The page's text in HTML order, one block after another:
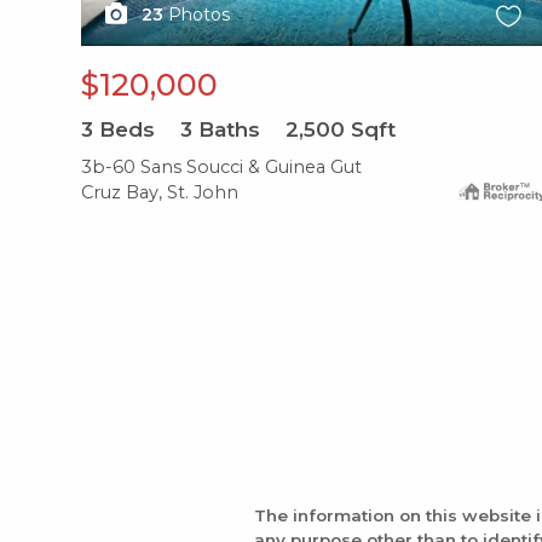
23 Photos
$120,000
3 Beds 3 Baths 2,500 Sqft
3b-60 Sans Soucci & Guinea Gut
Cruz Bay, St. John
The information on this website